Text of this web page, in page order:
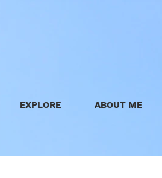
EXPLORE ABOUT ME